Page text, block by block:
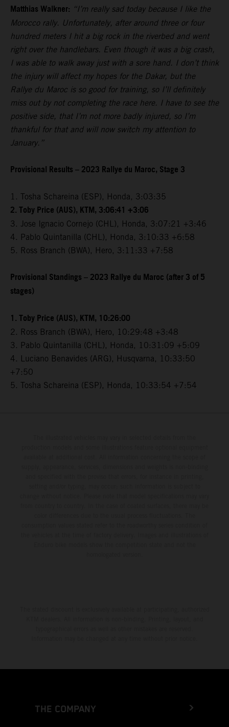
Matthias Walkner: “I’m really sad today because I like the
Morocco rally. Unfortunately, after around three or four
hundred meters I hit a big rock in the riverbed and went
right over the handlebars. Even though it was a big crash,
I was able to walk away just with a sore hand. I don’t think
the injury will affect my hopes for the Dakar, but the
Rallye du Maroc is so good for training, so I’ll definitely
miss out by not completing the race here. I have to see the
positive side, that I’m not more badly injured, so I’m
thankful for that and will now switch my attention to
January.”
Provisional Results – 2023 Rallye du Maroc, Stage 3
1. Tosha Schareina (ESP), Honda, 3:03:35
2. Toby Price (AUS), KTM, 3:06:41 +3:06
3. Jose Ignacio Cornejo (CHL), Honda, 3:07:21 +3:46
4. Pablo Quintanilla (CHL), Honda, 3:10:33 +6:58
5. Ross Branch (BWA), Hero, 3:11:33 +7:58
Provisional Standings – 2023 Rallye du Maroc (after 3 of 5
stages)
1. Toby Price (AUS), KTM, 10:26:00
2. Ross Branch (BWA), Hero, 10:29:48 +3:48
3. Pablo Quintanilla (CHL), Honda, 10:31:09 +5:09
4. Luciano Benavides (ARG), Husqvarna, 10:33:50
+7:50
5. Tosha Schareina (ESP), Honda, 10:33:54 +7:54
THE COMPANY